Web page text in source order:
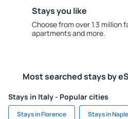
Stays you like
Choose from over 1.3 million
apartments and more.
Most searched stays by
Stays in Italy - Popular cities
Stays in Florence Stays in